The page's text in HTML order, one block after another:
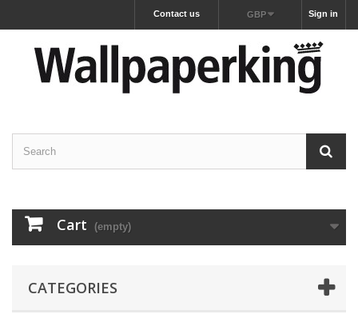
Sign in
GBP
Contact us
Cart (empty)
CATEGORIES